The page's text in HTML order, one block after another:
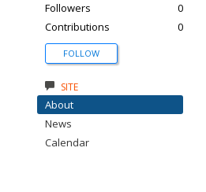
Followers
0
Contributions
0
FOLLOW
SITE
About
News
Calendar